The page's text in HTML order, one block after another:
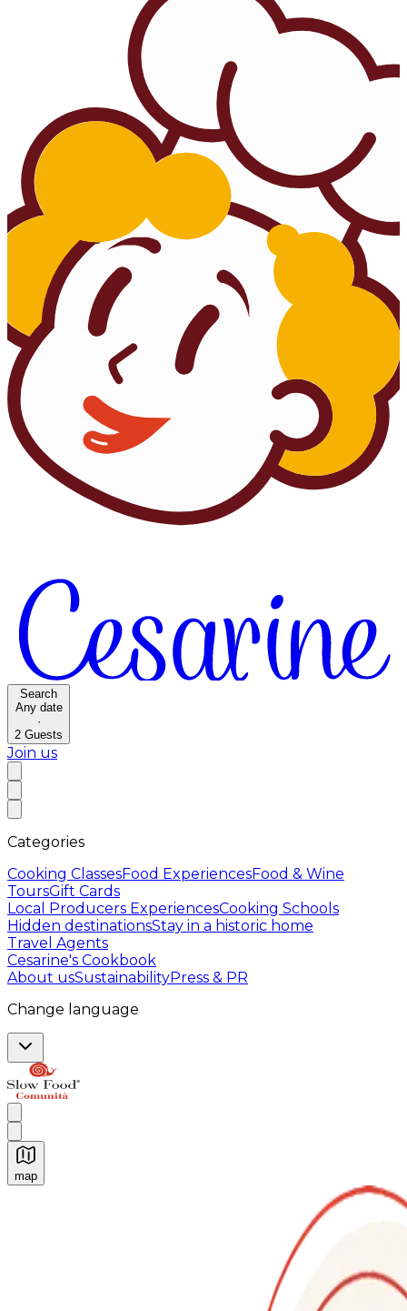
Search
Any date
·
2 Guests
Join us
Categories
Cooking ClassesFood ExperiencesFood & Wine
ToursGift Cards
Local Producers ExperiencesCooking Schools
Hidden destinationsStay in a historic home
Travel Agents
Cesarine's Cookbook
About usSustainabilityPress & PR
Change language
map
Authentic Italian Cooking Classes, Food experiences